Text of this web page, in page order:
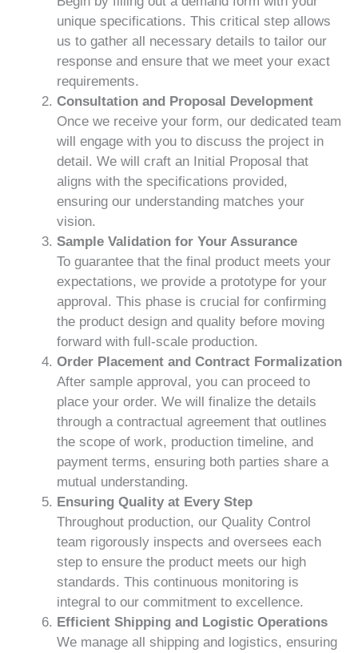
unique specifications. This critical step allows
us to gather all necessary details to tailor our
response and ensure that we meet your exact
requirements.
Consultation and Proposal Development
Once we receive your form, our dedicated team
will engage with you to discuss the project in
detail. We will craft an Initial Proposal that
aligns with the specifications provided,
ensuring our understanding matches your
vision.
Sample Validation for Your Assurance
To guarantee that the final product meets your
expectations, we provide a prototype for your
approval. This phase is crucial for confirming
the product design and quality before moving
forward with full-scale production.
Order Placement and Contract Formalization
After sample approval, you can proceed to
place your order. We will finalize the details
through a contractual agreement that outlines
the scope of work, production timeline, and
payment terms, ensuring both parties share a
mutual understanding.
Ensuring Quality at Every Step
Throughout production, our Quality Control
team rigorously inspects and oversees each
step to ensure the product meets our high
standards. This continuous monitoring is
integral to our commitment to excellence.
Efficient Shipping and Logistic Operations
We manage all shipping and logistics, ensuring